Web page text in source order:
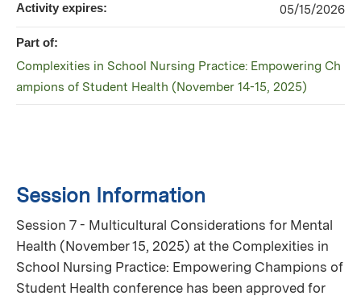
Session Information
Session 7 - Multicultural Considerations for Mental
Health (November 15, 2025) at the Complexities in
School Nursing Practice: Empowering Champions of
Student Health conference has been approved for
Activity expires: 05/15/2026
Part of:
Complexities in School Nursing Practice: Empowering Ch
ampions of Student Health (November 14-15, 2025)